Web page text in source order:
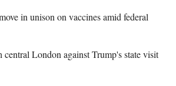
in unison on vaccines amid federal
central London against Trump's state visit